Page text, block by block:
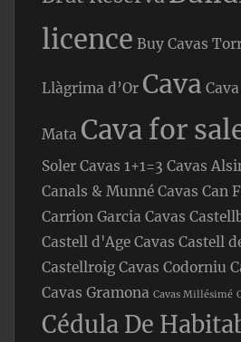
licence Buy Cavas
Llàgrima d’Or Cava
Mata Cava for
Soler Cavas 1+1=3 Cavas
Canals & Munné Cavas Can
Carrion Garcia Cavas
Castell d'Age Cavas Castell
Castellroig Cavas Codorniu
Cavas Gramona Cavas Millésimé
Cédula De